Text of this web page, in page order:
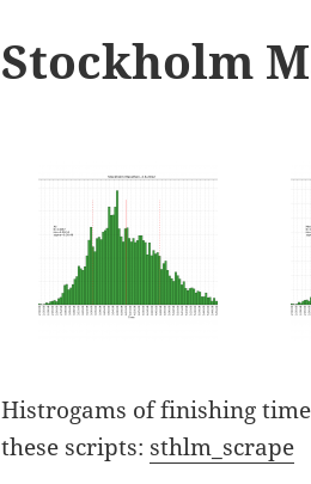
Stockholm
Histrogams of finishing
these scripts: sthlm_scrape